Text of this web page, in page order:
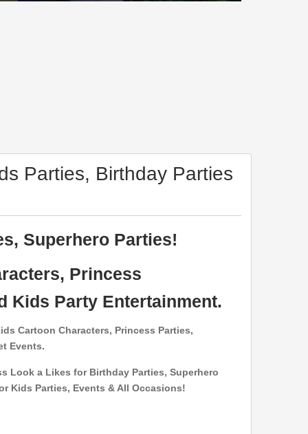
Parties, Birthday Parties
Superhero Parties!
Princess
Kids Party Entertainment.
Cartoon Characters, Princess Parties,
Events.
Look a Likes for Birthday Parties, Superhero
Kids Parties, Events & All Occasions!